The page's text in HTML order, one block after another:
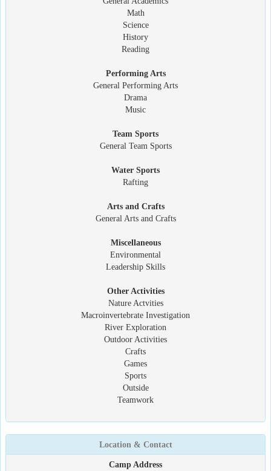
Math
Science
History
Reading
Performing Arts
General Performing Arts
Drama
Music
Team Sports
General Team Sports
Water Sports
Rafting
Arts and Crafts
General Arts and Crafts
Miscellaneous
Environmental
Leadership Skills
Other Activities
Nature Actvities
Macroinvertebrate Investigation
River Exploration
Outdoor Activities
Crafts
Games
Sports
Outside
Teamwork
Location & Contact
Camp Address